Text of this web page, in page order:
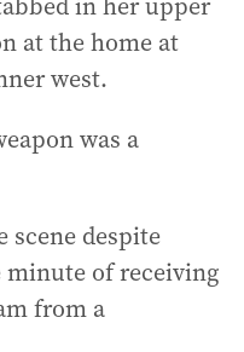
at the home at
west.
was a
scene despite
of receiving
from a